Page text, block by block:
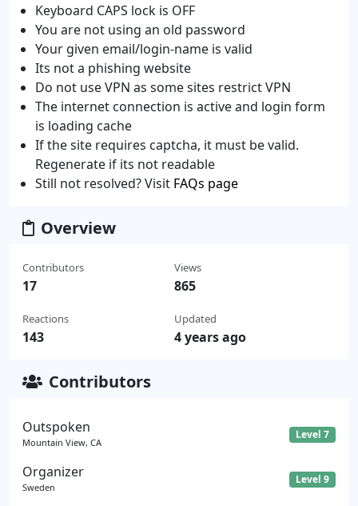
Keyboard CAPS lock is OFF
You are not using an old password
Your given email/login-name is valid
Its not a phishing website
Do not use VPN as some sites restrict VPN
The internet connection is active and login form
is loading cache
If the site requires captcha, it must be valid.
Regenerate if its not readable
Still not resolved? Visit FAQs page
Overview
Contributors
17
Reactions
143
Views
865
Updated
4 years ago
Contributors
Outspoken
Mountain View, CA
Level 7
Organizer
Sweden
Level 9